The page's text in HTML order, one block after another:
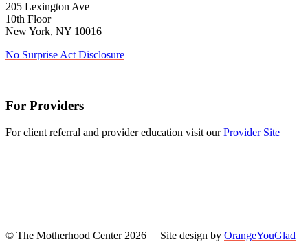
205 Lexington Ave
10th Floor
New York, NY 10016
No Surprise Act Disclosure
For Providers
For client referral and provider education visit ourProvider Site
© The Motherhood Center 2026 Site design by OrangeYouGlad